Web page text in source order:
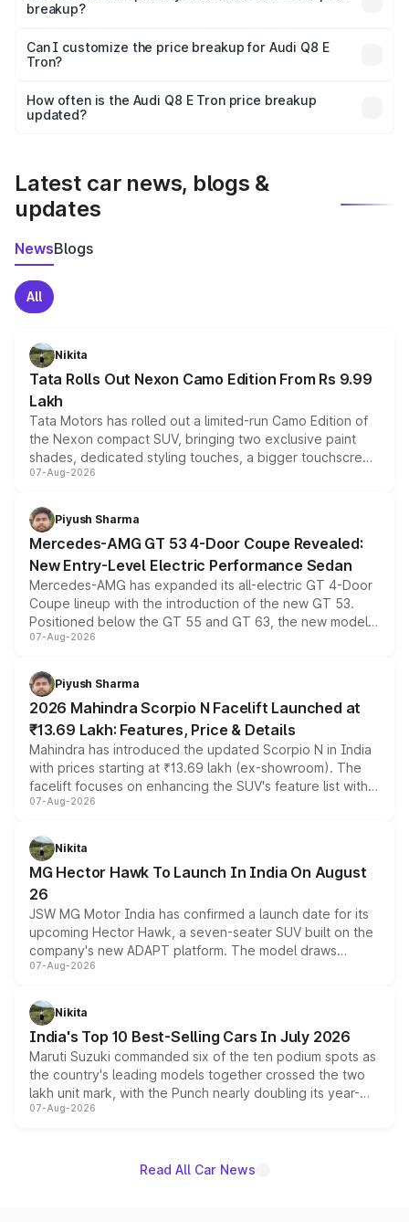
breakup?
Yes, at least third-party insurance is mandatory in India,
and it is included in the on-road price breakup.
Can I customize the price breakup for Audi Q8 E
Tron?
accessories, or different insurance plans, which will adjust
the final breakup.
How often is the Audi Q8 E Tron price breakup
updated?
Latest car news, blogs &
updates
NewsBlogs
All
Nikita
Tata Rolls Out Nexon Camo Edition From Rs 9.99
Lakh
Tata Motors has rolled out a limited-run Camo Edition of
the Nexon compact SUV, bringing two exclusive paint
shades, dedicated styling touches, a bigger touchscreen
and a built-in dashcam, while keeping the existing range
choices unchanged across the model lineup for buyers.
07-Aug-2026
Piyush Sharma
Mercedes-AMG GT 53 4-Door Coupe Revealed:
New Entry-Level Electric Performance Sedan
Mercedes-AMG has expanded its all-electric GT 4-Door
Coupe lineup with the introduction of the new GT 53.
Positioned below the GT 55 and GT 63, the new model
combines dual-motor all-wheel drive, a high-performance
more accessible entry point into the brand's latest
electric performance sedan range.
07-Aug-2026
Piyush Sharma
2026 Mahindra Scorpio N Facelift Launched at
₹13.69 Lakh: Features, Price & Details
Mahindra has introduced the updated Scorpio N in India
with prices starting at ₹13.69 lakh (ex-showroom). The
facelift focuses on enhancing the SUV's feature list with a
panoramic sunroof, larger digital displays, Level 2 ADAS
petrol and diesel engine options without any mechanical
changes.
07-Aug-2026
Nikita
MG Hector Hawk To Launch In India On August
26
JSW MG Motor India has confirmed a launch date for its
upcoming Hector Hawk, a seven-seater SUV built on the
company's new ADAPT platform. The model draws
heavily from the Wuling Starlight 560 sold overseas and
in hybrid powertrain options, positioning it above the
existing Hector in the brand's India lineup.
07-Aug-2026
Nikita
India's Top 10 Best-Selling Cars In July 2026
Maruti Suzuki commanded six of the ten podium spots as
the country's leading models together crossed the two
lakh unit mark, with the Punch nearly doubling its year-
on-year volumes to stand out as the fastest-growing
07-Aug-2026
Read All Car News